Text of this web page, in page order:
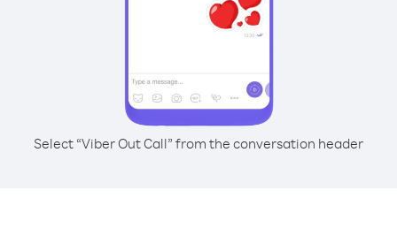
Select “Viber Out Call” from the conversation header